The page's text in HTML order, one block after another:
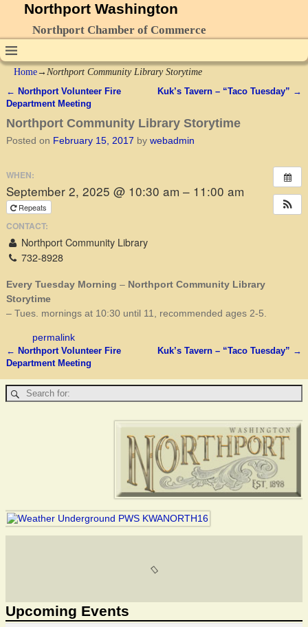
Northport Washington
Northport Chamber of Commerce
Home→ Northport Community Library Storytime
Post navigation
← Northport Volunteer Fire
Department Meeting
Kuk’s Tavern – “Taco Tuesday” →
Northport Community Library Storytime
Posted on February 15, 2017 by webadmin
WHEN:
September 2, 2025 @ 10:30 am – 11:00 am
Repeats
CONTACT:
Northport Community Library
732-8928
Every Tuesday Morning – Northport Community Library
Storytime
– Tues. mornings at 10:30 until 11, recommended ages 2-5.
permalink
Post navigation
← Northport Volunteer Fire
Department Meeting
Kuk’s Tavern – “Taco Tuesday” →
Upcoming Events